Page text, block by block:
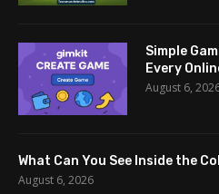
Simple
Every
August 6,
What Can You See Inside the
August 6, 2026